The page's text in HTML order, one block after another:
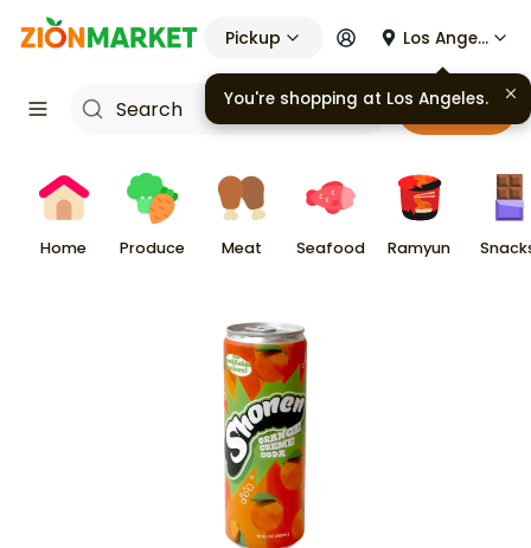
Pickup Los Angeles
Cart
Home Produce Meat Seafood Ramyun
You're shopping at Los Angeles.